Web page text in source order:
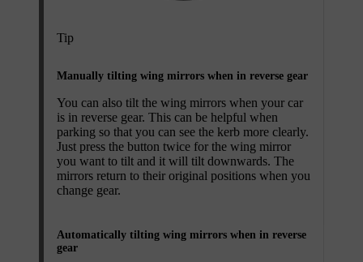
Tip
Manually tilting wing mirrors when in reverse gear
You can also tilt the wing mirrors when your car
is in reverse gear. This can be helpful when
parking so that you can see the kerb more clearly.
Just press the button twice for the wing mirror
you want to tilt and it will tilt downwards. The
mirrors return to their original positions when you
change gear.
Automatically tilting wing mirrors when in reverse
gear